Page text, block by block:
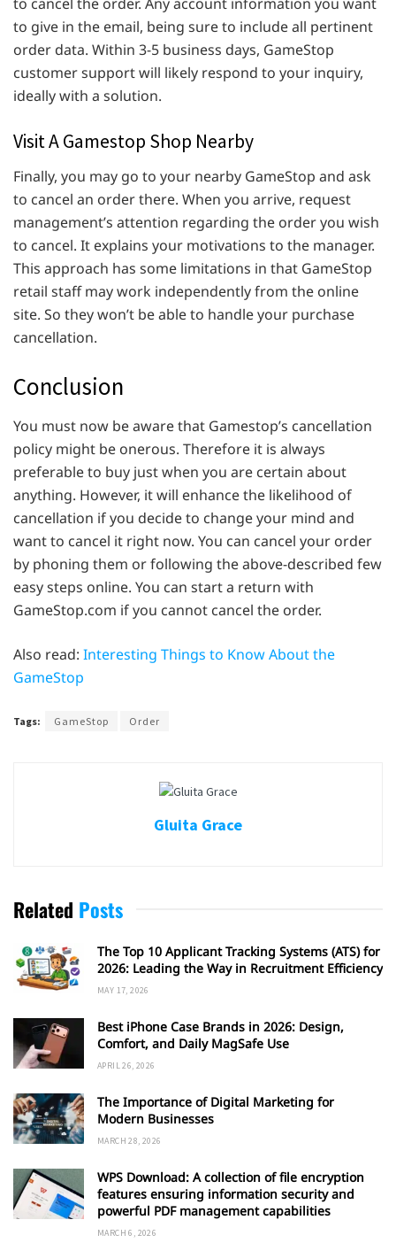
to give in the email, being sure to include all pertinent
order data. Within 3-5 business days, GameStop
customer support will likely respond to your inquiry,
ideally with a solution.
Visit A Gamestop Shop Nearby
Finally, you may go to your nearby GameStop and ask
to cancel an order there. When you arrive, request
management’s attention regarding the order you wish
to cancel. It explains your motivations to the manager.
This approach has some limitations in that GameStop
retail staff may work independently from the online
site. So they won’t be able to handle your purchase
cancellation.
Conclusion
You must now be aware that Gamestop’s cancellation
policy might be onerous. Therefore it is always
preferable to buy just when you are certain about
anything. However, it will enhance the likelihood of
cancellation if you decide to change your mind and
want to cancel it right now. You can cancel your order
by phoning them or following the above-described few
easy steps online. You can start a return with
GameStop.com if you cannot cancel the order.
Also read: Interesting Things to Know About the
GameStop
Tags: GameStop Order
Gluita Grace
Related Posts
The Top 10 Applicant Tracking Systems (ATS) for
2026: Leading the Way in Recruitment Efficiency
MAY 17, 2026
Best iPhone Case Brands in 2026: Design,
Comfort, and Daily MagSafe Use
APRIL 26, 2026
The Importance of Digital Marketing for
Modern Businesses
MARCH 28, 2026
WPS Download: A collection of file encryption
features ensuring information security and
powerful PDF management capabilities
MARCH 6, 2026